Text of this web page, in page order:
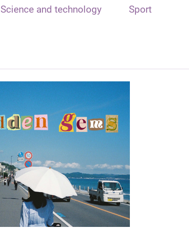
Science and technology Sport